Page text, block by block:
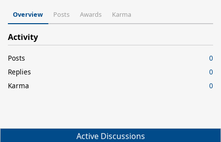
Overview Posts Awards Karma
Activity
Posts
0
Replies
0
Karma
0
Active Discussions